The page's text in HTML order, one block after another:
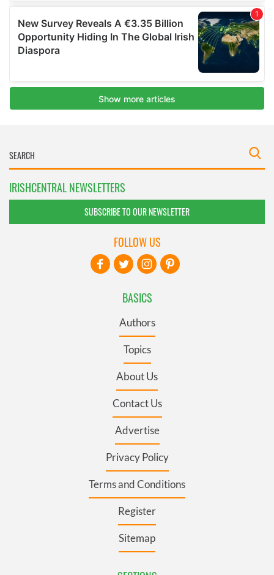
IRISHCENTRAL NEWSLETTERS
SUBSCRIBE TO OUR NEWSLETTER
BASICS
Authors
Topics
About Us
Contact Us
Advertise
Privacy Policy
Terms and Conditions
Register
Sitemap
FOLLOW US